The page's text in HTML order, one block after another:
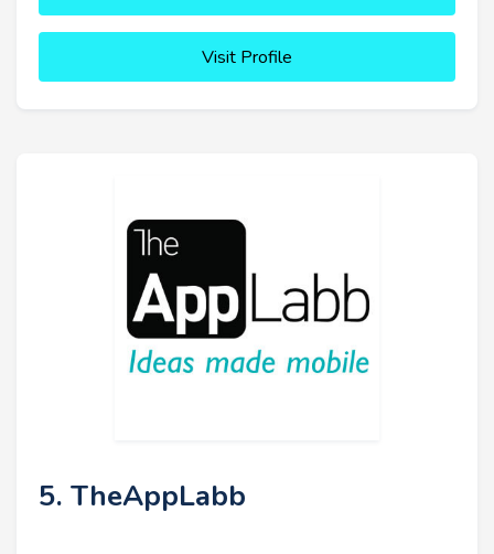
Visit Profile
5. TheAppLabb